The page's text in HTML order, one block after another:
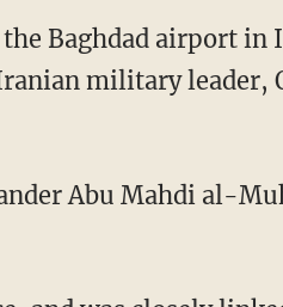
Baghdad airport in
military leader,
Abu Mahdi al-